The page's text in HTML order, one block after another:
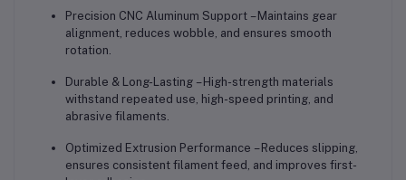
Precision CNC Aluminum Support – Maintains gear
alignment, reduces wobble, and ensures smooth
rotation.
Durable & Long-Lasting – High-strength materials
withstand repeated use, high-speed printing, and
abrasive filaments.
Optimized Extrusion Performance – Reduces slipping,
ensures consistent filament feed, and improves first-